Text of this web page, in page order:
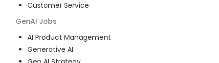
Customer Service
GenAI Jobs
AI Product Management
Generative AI